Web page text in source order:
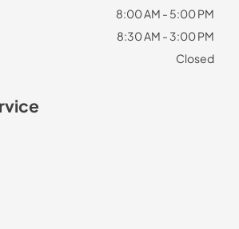
8:00 AM - 5:00 PM
8:30 AM - 3:00 PM
Closed